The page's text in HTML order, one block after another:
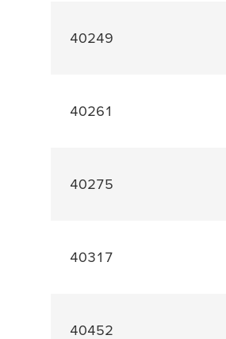
40249
40261
40275
40317
40452